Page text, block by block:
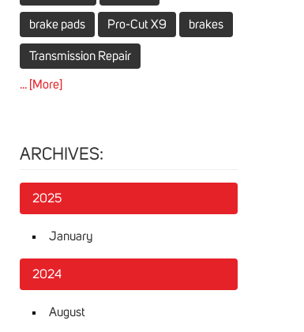
brake pads Pro-Cut X9 brakes
Transmission Repair
... [More]
ARCHIVES:
2025
January
2024
August